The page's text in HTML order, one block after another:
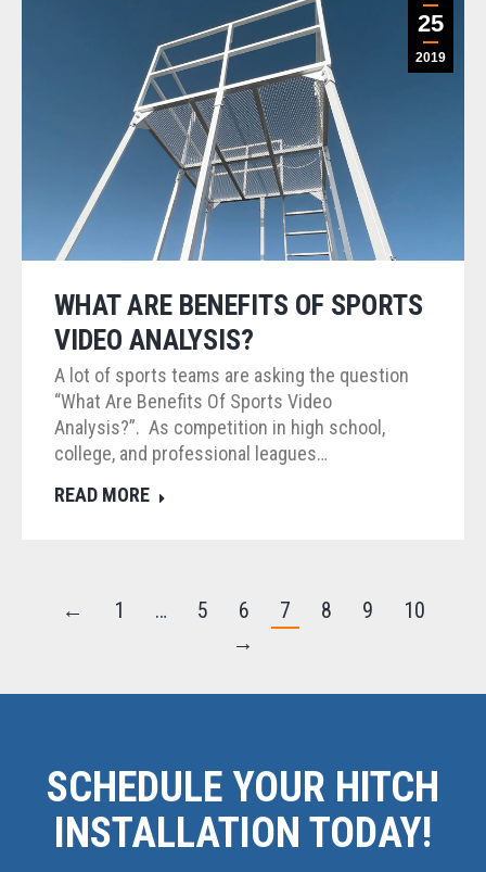
25
2019
WHAT ARE BENEFITS OF SPORTS
VIDEO ANALYSIS?
A lot of sports teams are asking the question
“What Are Benefits Of Sports Video
Analysis?”. As competition in high school,
college, and professional leagues…
READ MORE
← 1 … 5 6 7 8 9
10
→
SCHEDULE YOUR HITCH
INSTALLATION TODAY!